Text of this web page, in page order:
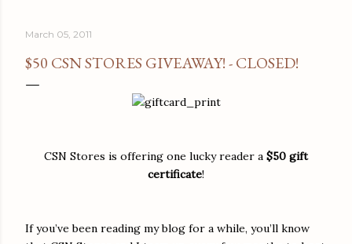
March 05, 2011
$50 CSN STORES GIVEAWAY! - CLOSED!
CSN Stores is offering one lucky reader a $50 gift
certificate!
If you’ve been reading my blog for a while, you’ll know